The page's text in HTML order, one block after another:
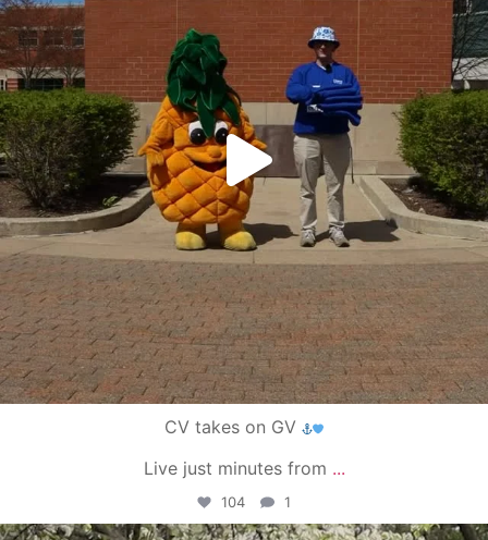
CV takes on GV
Live just minutes from ...
104 1